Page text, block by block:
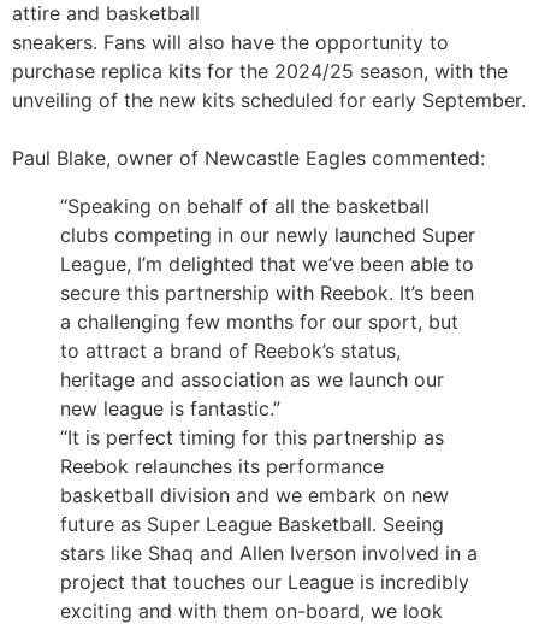
attire and basketball
sneakers. Fans will also have the opportunity to
purchase replica kits for the 2024/25 season, with the
unveiling of the new kits scheduled for early September.
Paul Blake, owner of Newcastle Eagles commented:
“Speaking on behalf of all the basketball
clubs competing in our newly launched Super
League, I’m delighted that we’ve been able to
secure this partnership with Reebok. It’s been
a challenging few months for our sport, but
to attract a brand of Reebok’s status,
heritage and association as we launch our
new league is fantastic.”
“It is perfect timing for this partnership as
Reebok relaunches its performance
basketball division and we embark on new
future as Super League Basketball. Seeing
stars like Shaq and Allen Iverson involved in a
project that touches our League is incredibly
exciting and with them on-board, we look